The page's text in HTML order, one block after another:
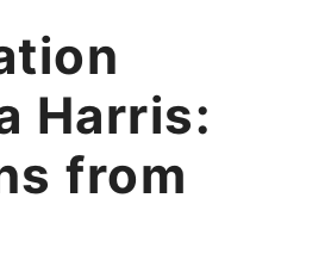
Harris:
from